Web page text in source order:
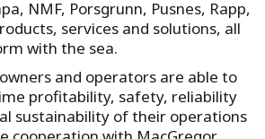
NMF, Porsgrunn, Pusnes, Rapp,
services and solutions, all
with the sea.
and operators are able to
profitability, safety, reliability
sustainability of their operations